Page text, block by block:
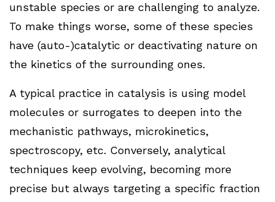
unstable species or are challenging to analyze.
To make things worse, some of these species
have (auto-)catalytic or deactivating nature on
the kinetics of the surrounding ones.
A typical practice in catalysis is using model
molecules or surrogates to deepen into the
mechanistic pathways, microkinetics,
spectroscopy, etc. Conversely, analytical
techniques keep evolving, becoming more
precise but always targeting a specific fraction